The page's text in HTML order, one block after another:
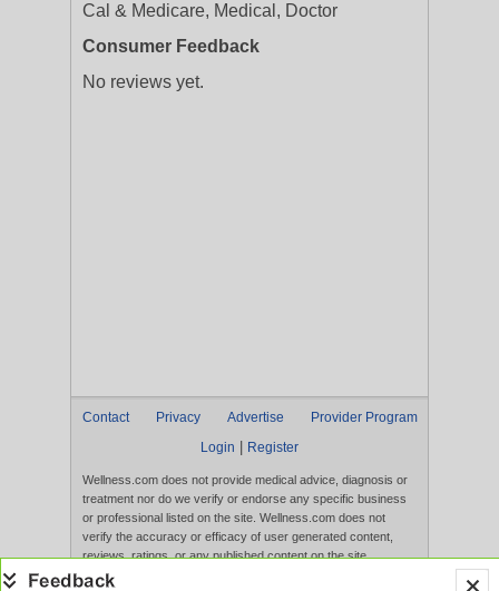
Cal & Medicare, Medical, Doctor
Consumer Feedback
No reviews yet.
Contact Privacy Advertise
Provider Program
Login
Register
Wellness.com does not provide medical advice, diagnosis or
treatment nor do we verify or endorse any specific business
or professional listed on the site. Wellness.com does not
verify the accuracy or efficacy of user generated content,
reviews, ratings, or any published content on the site.
Content, services, and products that appear on the Website